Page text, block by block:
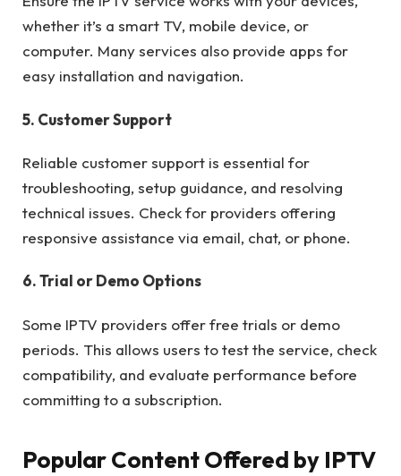
whether it’s a smart TV, mobile device, or
computer. Many services also provide apps for
easy installation and navigation.
5. Customer Support
Reliable customer support is essential for
troubleshooting, setup guidance, and resolving
technical issues. Check for providers offering
responsive assistance via email, chat, or phone.
6. Trial or Demo Options
Some IPTV providers offer free trials or demo
periods. This allows users to test the service, check
compatibility, and evaluate performance before
committing to a subscription.
Popular Content Offered by IPTV